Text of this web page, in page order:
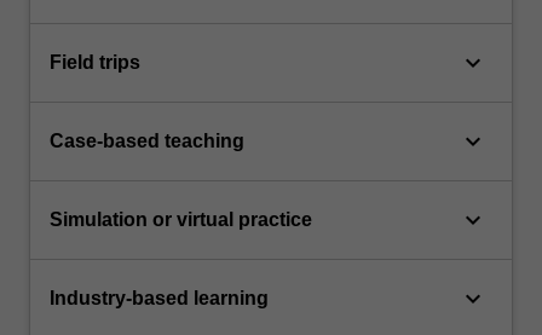
Field trips keyboard_arrow_down
Case-based teaching keyboard_arrow_down
Simulation or virtual practice keyboard_arrow_down
Industry-based learning keyboard_arrow_down